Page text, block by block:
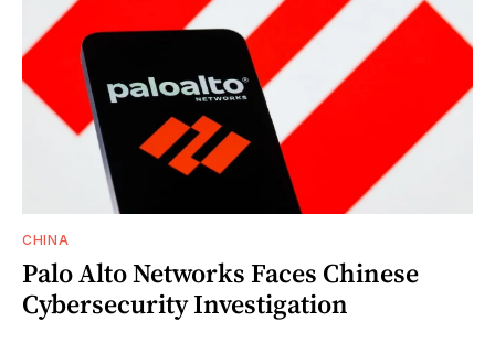
CHINA
Palo Alto Networks Faces Chinese
Cybersecurity Investigation